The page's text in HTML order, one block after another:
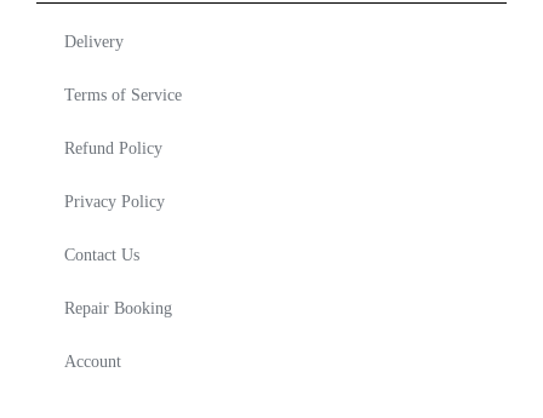
Delivery
Terms of Service
Refund Policy
Privacy Policy
Contact Us
Repair Booking
Account